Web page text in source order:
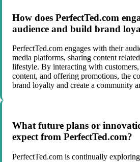
How does PerfectTed.com
audience and build brand
PerfectTed.com engages with their
media platforms, sharing content
lifestyle. By interacting with customers,
content, and offering promotions, the
brand loyalty and create a community
What future plans or
expect from PerfectTed.com?
PerfectTed.com is continually